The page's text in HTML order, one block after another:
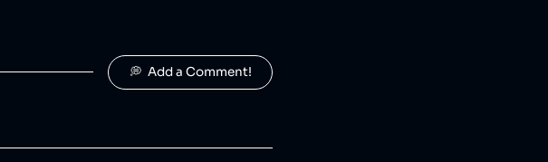
Fossil is an American clothing and accessory company that is alleged to have engaged in deceptive pricing [1].
💭  Add a Comment!